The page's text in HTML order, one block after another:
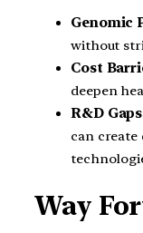
Genomic
without
Cost
deepen
R&D Gaps
can create
Way